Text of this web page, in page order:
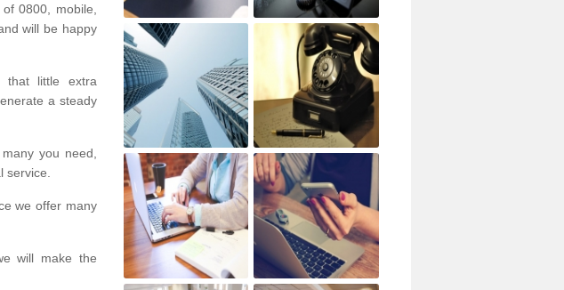
0800, mobile,
will be happy
that little extra
a steady
you need,
we offer many
will make the